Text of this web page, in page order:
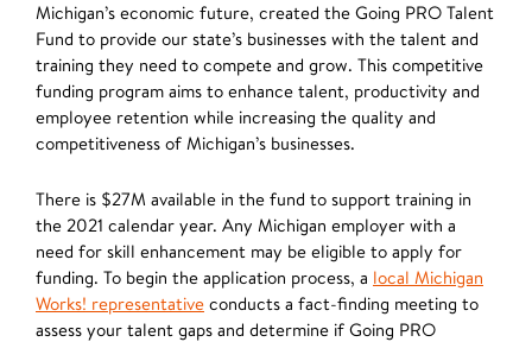
Michigan’s economic future, created the Going PRO Talent
Fund to provide our state’s businesses with the talent and
training they need to compete and grow. This competitive
funding program aims to enhance talent, productivity and
employee retention while increasing the quality and
competitiveness of Michigan’s businesses.
There is $27M available in the fund to support training in
the 2021 calendar year. Any Michigan employer with a
need for skill enhancement may be eligible to apply for
funding. To begin the application process, a local Michigan
Works! representative conducts a fact-finding meeting to
assess your talent gaps and determine if Going PRO